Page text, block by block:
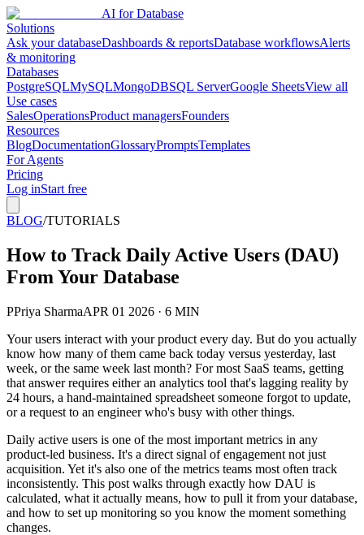
AI for Database
Solutions
Ask your databaseDashboards & reportsDatabase workflowsAlerts
& monitoring
Databases
PostgreSQLMySQLMongoDBSQL ServerGoogle SheetsView all
Use cases
SalesOperationsProduct managersFounders
Resources
BlogDocumentationGlossaryPromptsTemplates
For Agents
Pricing
Log inStart free
BLOG/TUTORIALS
How to Track Daily Active Users (DAU)
From Your Database
PPriya SharmaAPR 01 2026 · 6 MIN
Your users interact with your product every day. But do you actually
know how many of them came back today versus yesterday, last
week, or the same week last month? For most SaaS teams, getting
that answer requires either an analytics tool that's lagging reality by
24 hours, a hand-maintained spreadsheet someone forgot to update,
or a request to an engineer who's busy with other things.
Daily active users is one of the most important metrics in any
product-led business. It's a direct signal of engagement not just
acquisition. Yet it's also one of the metrics teams most often track
inconsistently. This post walks through exactly how DAU is
calculated, what it actually means, how to pull it from your database,
and how to set up monitoring so you know the moment something
changes.